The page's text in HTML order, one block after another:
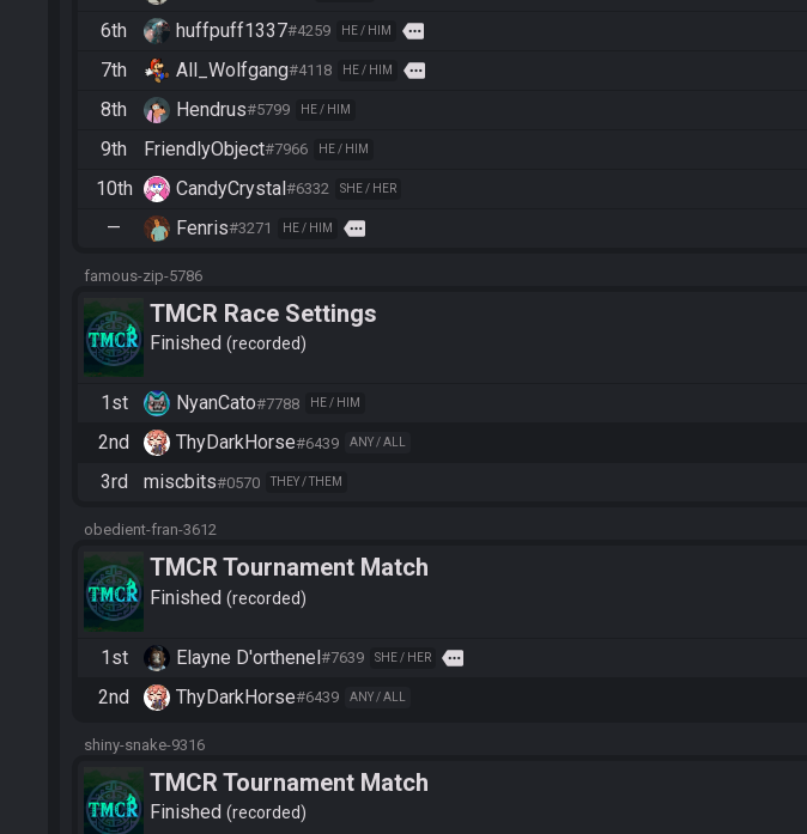
6th
huffpuff1337#4259 HE / HIM more
7th
All_Wolfgang#4118 HE / HIM more
8th
Hendrus#5799 HE / HIM
9th
FriendlyObject#7966 HE / HIM
10th
CandyCrystal#6332 SHE / HER
—
Fenris#3271 HE / HIM more
famous-zip-5786
TMCR Race Settings
Finished recorded
1st NyanCato#7788 HE / HIM
2nd ThyDarkHorse#6439 ANY / ALL
3rd miscbits#0570 THEY / THEM
obedient-fran-3612
TMCR Tournament Match
Finished recorded
1st Elayne D'orthenel#7639 SHE / HER more
2nd ThyDarkHorse#6439 ANY / ALL
shiny-snake-9316
TMCR Tournament Match
Finished recorded